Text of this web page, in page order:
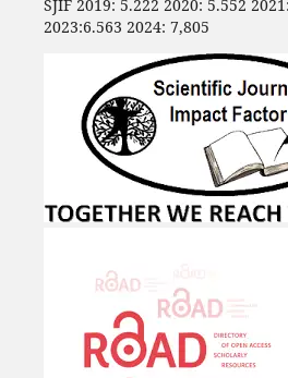
SJIF 2019: 5.222 2020: 5.552
2023:6.563 2024: 7,805